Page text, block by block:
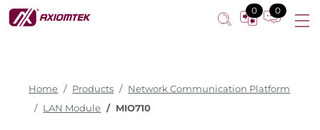
0 0
Home Products
Network Communication Platform
LAN Module
MIO710